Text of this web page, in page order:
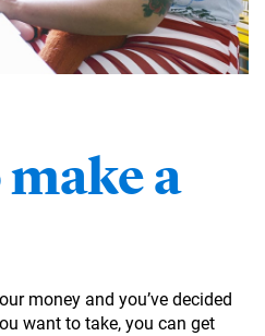
a
money and you’ve decided
want to take, you can get